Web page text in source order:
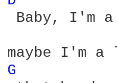
Baby, I'm a
G